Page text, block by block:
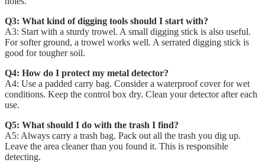
Q3: What kind of digging tools should I start with?
A3: Start with a sturdy trowel. A small digging stick is also useful.
For softer ground, a trowel works well. A serrated digging stick is
good for tougher soil.
Q4: How do I protect my metal detector?
A4: Use a padded carry bag. Consider a waterproof cover for wet
conditions. Keep the control box dry. Clean your detector after each
use.
Q5: What should I do with the trash I find?
A5: Always carry a trash bag. Pack out all the trash you dig up.
Leave the area cleaner than you found it. This is responsible
detecting.